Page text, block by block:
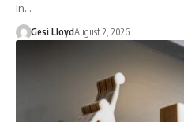
in…
Gesi LloydAugust 2, 2026